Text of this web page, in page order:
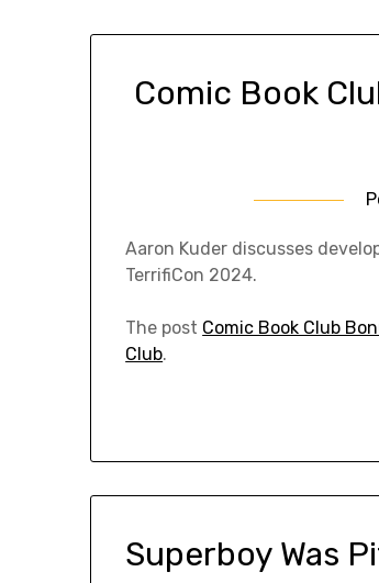
Comic Book
Aaron Kuder discusses
TerrifiCon 2024.
The post Comic Book Club
Club.
Superboy Was